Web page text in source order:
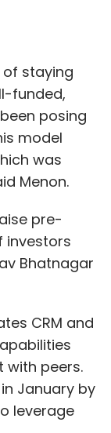
of staying
funded,
posing
model
was
Menon.
pre-
investors
Bhatnagar
CRM and
with peers.
January by
leverage